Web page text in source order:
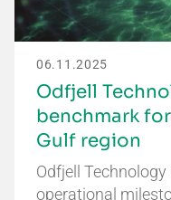
06.11.2025
Odfjell
benchmark
Gulf region
Odfjell
operational